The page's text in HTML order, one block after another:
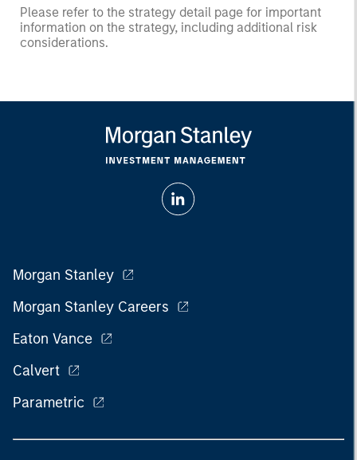
Please refer to the strategy detail page for important
information on the strategy, including additional risk
considerations.
Morgan Stanley
Morgan Stanley Careers
Eaton Vance
Calvert
Parametric